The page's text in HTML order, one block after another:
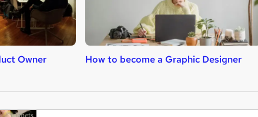
Owner How to become a Graphic Designer